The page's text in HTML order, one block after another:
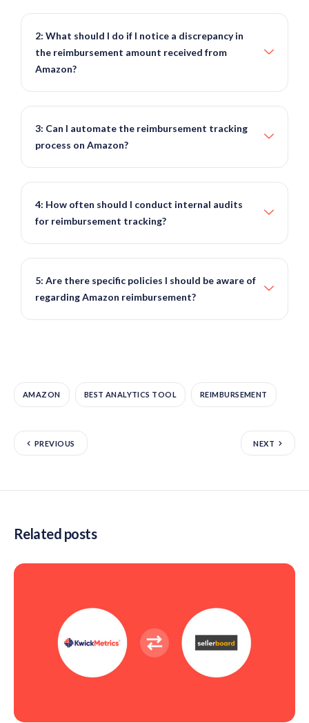
2: What should I do if I notice a discrepancy in
the reimbursement amount received from
Amazon?
3: Can I automate the reimbursement tracking
process on Amazon?
4: How often should I conduct internal audits
for reimbursement tracking?
5: Are there specific policies I should be aware of
regarding Amazon reimbursement?
AMAZON BEST ANALYTICS TOOL REIMBURSEMENT
PREVIOUS NEXT
Related posts